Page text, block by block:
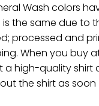
Wash colors
the same due to
processed and
When you buy
a high-quality shirt
the shirt as soon